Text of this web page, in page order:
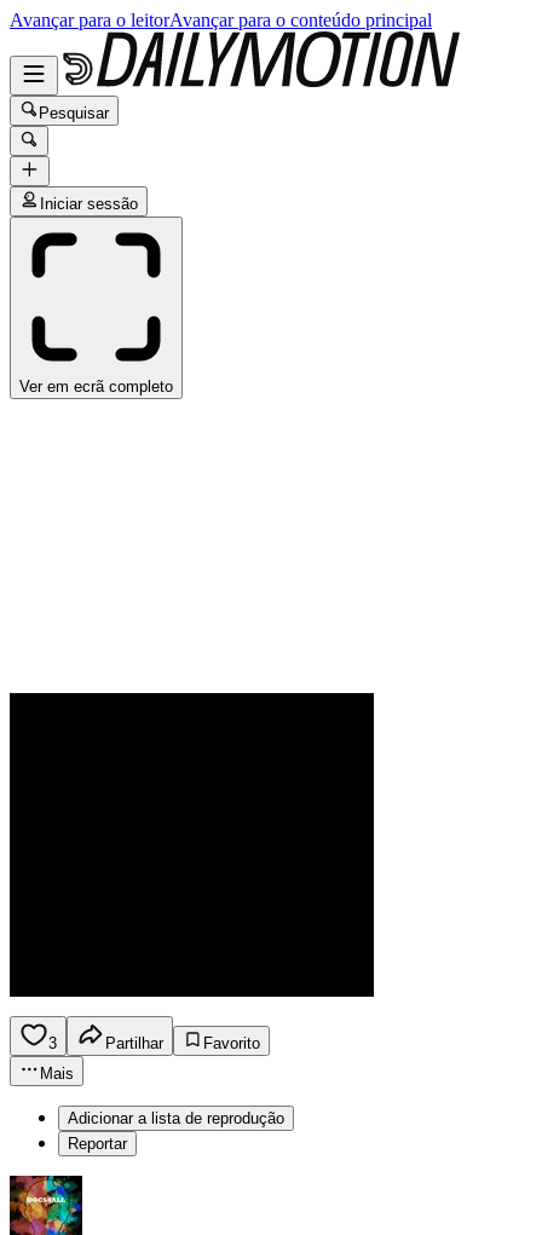
Avançar para o leitorAvançar para o conteúdo principal
Pesquisar
Iniciar sessão
Ver em ecrã completo
3 Partilhar
Favorito
Mais
Adicionar a lista de reprodução
Reportar